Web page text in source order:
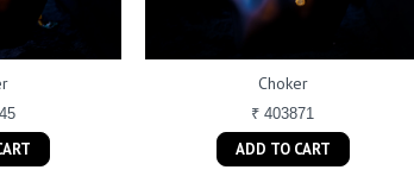
Choker
₹ 403871
ADD TO CART